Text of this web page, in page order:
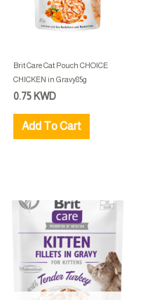
Brit Care Cat Pouch CHOICE
CHICKEN in Gravy85g
0.75 KWD
Add To Cart